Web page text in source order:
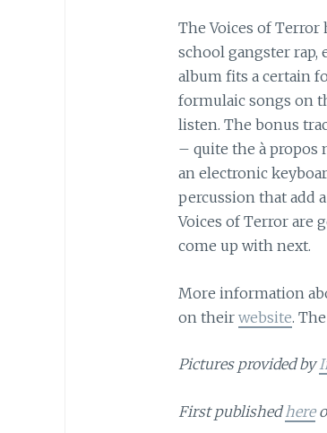
The Voices of
school gangster
album fits a certain
formulaic songs on
listen. The bonus
– quite the à propos
an electronic
percussion that add
Voices of Terror are
come up with next.
More information
on their website.
Pictures provided by
First publishedhere